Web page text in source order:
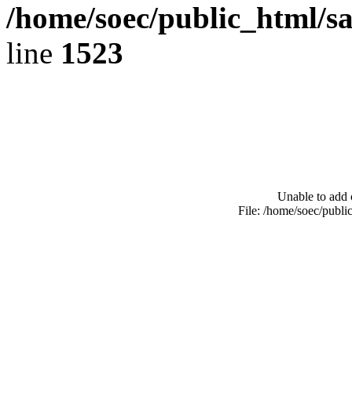
/home/soec/public_html/
line 1523
Unable to add
File: /home/soec/